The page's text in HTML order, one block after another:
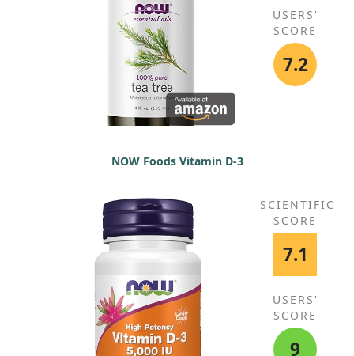
USERS'
SCORE
7.2
NOW Foods Vitamin D-3
SCIENTIFIC
SCORE
7.1
USERS'
SCORE
9